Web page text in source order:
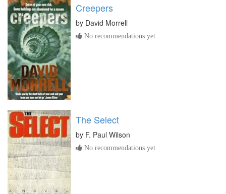
Creepers
by David Morrell
No recommendations yet
The Select
by F. Paul Wilson
No recommendations yet